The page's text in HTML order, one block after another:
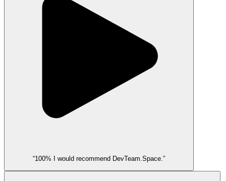
“100% I would recommend DevTeam.Space.”